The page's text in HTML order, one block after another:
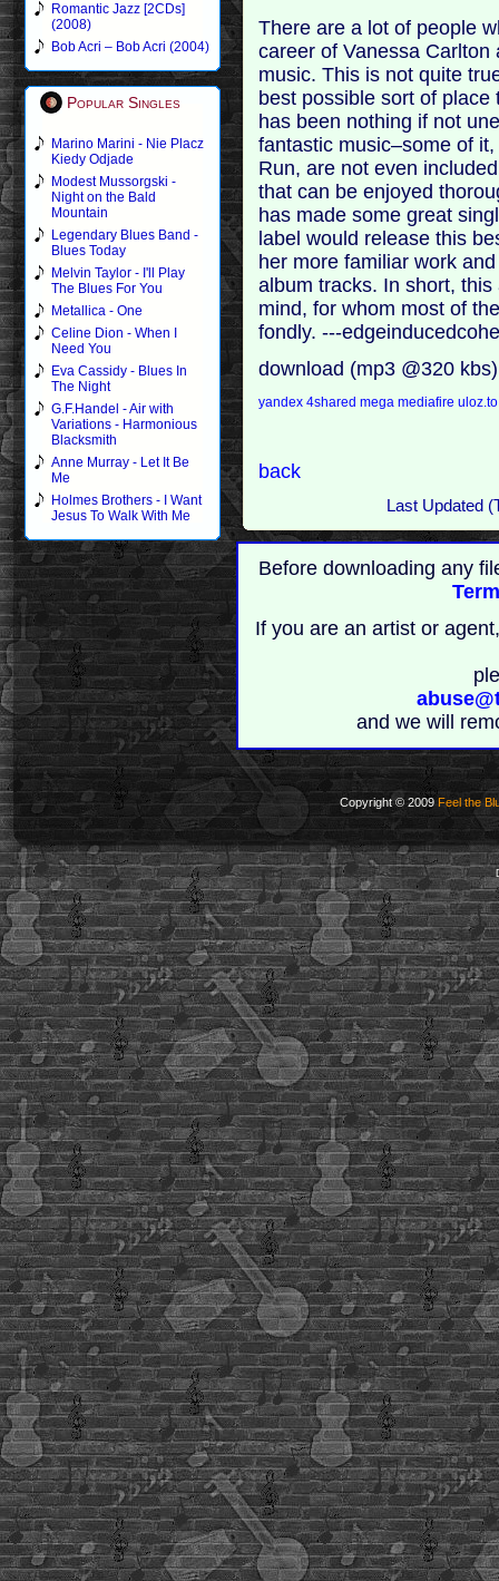
Romantic Jazz [2CDs]
(2008)
Bob Acri – Bob Acri (2004)
Popular Singles
Marino Marini - Nie Placz
Kiedy Odjade
Modest Mussorgski -
Night on the Bald
Mountain
Legendary Blues Band -
Blues Today
Melvin Taylor - I'll Play
The Blues For You
Metallica - One
Celine Dion - When I
Need You
Eva Cassidy - Blues In
The Night
G.F.Handel - Air with
Variations - Harmonious
Blacksmith
Anne Murray - Let It Be
Me
Holmes Brothers - I Want
Jesus To Walk With Me
There are a lot of people
career of Vanessa
music. This is not quite
best possible sort of place
has been nothing if not
fantastic music–some of
Run, are not even
that can be enjoyed
has made some great
label would release this
her more familiar work
album tracks. In short,
mind, for whom most of
fondly. ---
download (mp3 @320
yandex4sharedmegamediafire
back
Last Updated
Before downloading any
If you are an artist or
and we will
Copyright © 2009 Feel the